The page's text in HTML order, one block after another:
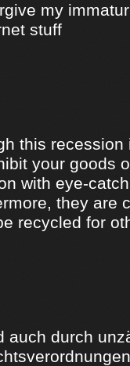
my
stuff
this recession
your goods
with eye-
they are
recycled for
auch durch